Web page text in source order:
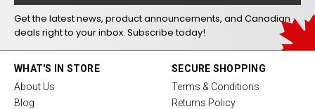
Get the latest news, product announcements, and Canadian
deals right to your inbox. Subscribe today!
WHAT'S IN STORE
About Us
Blog
SECURE SHOPPING
Terms & Conditions
Returns Policy